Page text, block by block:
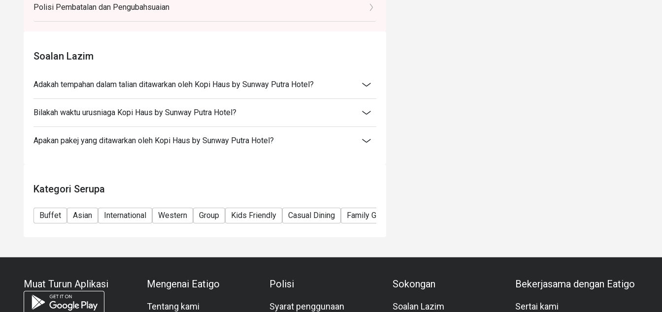
- Seating preference is subject to restaurant's discretion. The restaurant may ask you to wait
during peak hours.
Polisi Pembatalan dan Pengubahsuaian
Soalan Lazim
Adakah tempahan dalam talian ditawarkan oleh Kopi Haus by Sunway Putra Hotel?
Bilakah waktu urusniaga Kopi Haus by Sunway Putra Hotel?
Apakan pakej yang ditawarkan oleh Kopi Haus by Sunway Putra Hotel?
Kategori Serupa
Buffet Asian International Western Group Kids Friendly Casual Dining Family Gathering
Muat Turun Aplikasi Mengenai Eatigo
Tentang kami
Polisi
Syarat penggunaan
Sokongan
Soalan Lazim
Bekerjasama dengan Eatigo
Sertai kami